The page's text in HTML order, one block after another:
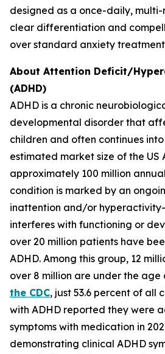
designed as a once-daily,
clear differentiation and
over standard anxiety
About Attention Deficit/
(ADHD)
ADHD is a chronic
developmental disorder that
children and often continues
estimated market size of the US
approximately 100 million
condition is marked by an
inattention and/or
interferes with functioning or
over 20 million patients have
ADHD. Among this group, 12
over 8 million are under the age
the CDC, just 53.6 percent of all
with ADHD reported they were
symptoms with medication in
demonstrating clinical ADHD